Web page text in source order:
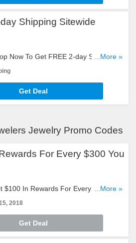
Shipping Sitewide
Now To Get FREE 2-day Shipping
...More »
Get Deal
Jewelry Promo Codes
For Every $300 You
$100 In Rewards For Every $300 You
...More »
2018
Get Deal